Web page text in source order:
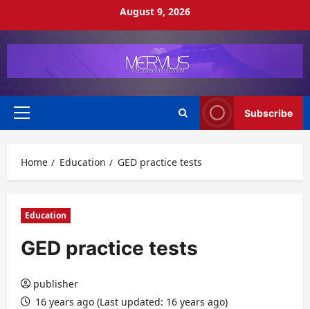
August 9, 2026
Primary
Subscribe
Home Education GED practice tests
Education
GED practice tests
publisher
16 years ago (Last updated: 16 years ago)